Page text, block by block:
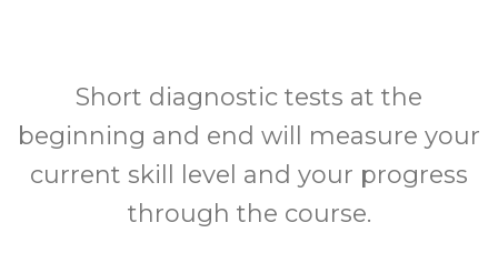
Short diagnostic tests at the
beginning and end will measure your
current skill level and your progress
through the course.